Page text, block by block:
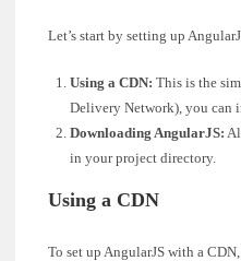
Let’s start by setting up
Using a CDN: This is the
Delivery Network), you can
Downloading AngularJS:
in your project directory.
Using a CDN
To set up AngularJS with a